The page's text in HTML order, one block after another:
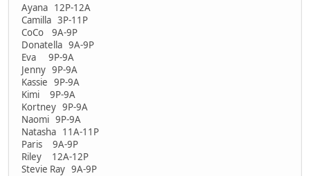
Ayana 12P-12A
Camilla 3P-11P
CoCo 9A-9P
Donatella 9A-9P
Eva 9P-9A
Jenny 9P-9A
Kassie 9P-9A
Kimi 9P-9A
Kortney 9P-9A
Naomi 9P-9A
Natasha 11A-11P
Paris 9A-9P
Riley 12A-12P
Stevie Ray 9A-9P